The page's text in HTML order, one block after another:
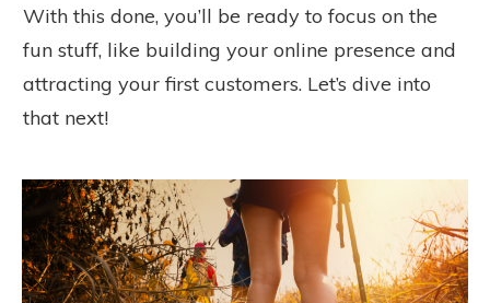
With this done, you’ll be ready to focus on the
fun stuff, like building your online presence and
attracting your first customers. Let’s dive into
that next!